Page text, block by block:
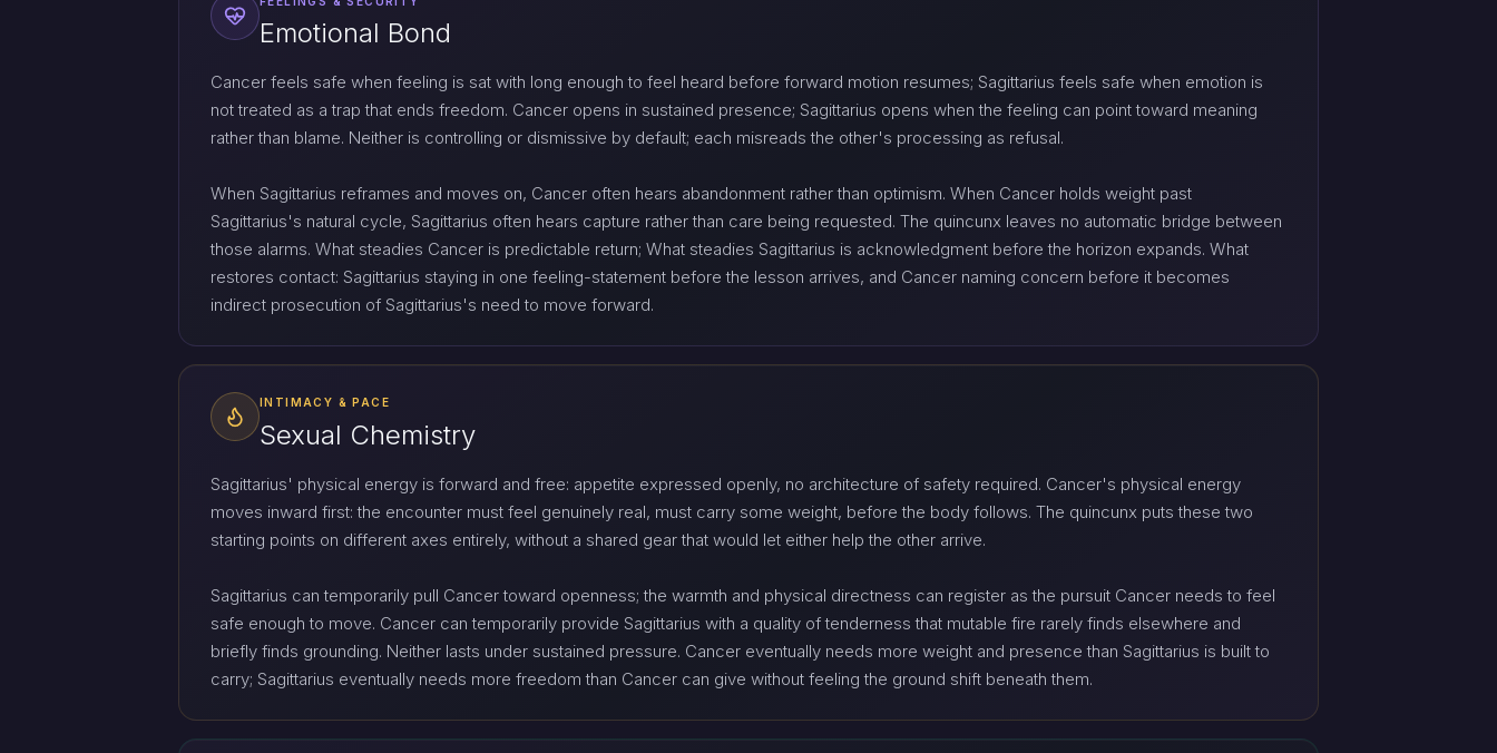
Emotional Bond
Cancer feels safe when feeling is sat with long enough to feel heard before forward motion resumes; Sagittarius feels safe when emotion is
not treated as a trap that ends freedom. Cancer opens in sustained presence; Sagittarius opens when the feeling can point toward meaning
rather than blame. Neither is controlling or dismissive by default; each misreads the other's processing as refusal.
When Sagittarius reframes and moves on, Cancer often hears abandonment rather than optimism. When Cancer holds weight past
Sagittarius's natural cycle, Sagittarius often hears capture rather than care being requested. The quincunx leaves no automatic bridge between
those alarms. What steadies Cancer is predictable return; What steadies Sagittarius is acknowledgment before the horizon expands. What
restores contact: Sagittarius staying in one feeling-statement before the lesson arrives, and Cancer naming concern before it becomes
indirect prosecution of Sagittarius's need to move forward.
INTIMACY & PACE
Sexual Chemistry
Sagittarius' physical energy is forward and free: appetite expressed openly, no architecture of safety required. Cancer's physical energy
moves inward first: the encounter must feel genuinely real, must carry some weight, before the body follows. The quincunx puts these two
starting points on different axes entirely, without a shared gear that would let either help the other arrive.
Sagittarius can temporarily pull Cancer toward openness; the warmth and physical directness can register as the pursuit Cancer needs to feel
safe enough to move. Cancer can temporarily provide Sagittarius with a quality of tenderness that mutable fire rarely finds elsewhere and
briefly finds grounding. Neither lasts under sustained pressure. Cancer eventually needs more weight and presence than Sagittarius is built to
carry; Sagittarius eventually needs more freedom than Cancer can give without feeling the ground shift beneath them.